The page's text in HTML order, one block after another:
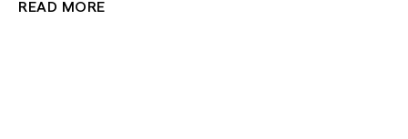
Private Homes
READ MORE